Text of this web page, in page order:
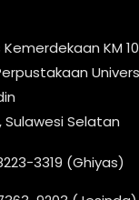
Kemerdekaan KM
Sulawesi Selatan
3319 (Ghiyas)